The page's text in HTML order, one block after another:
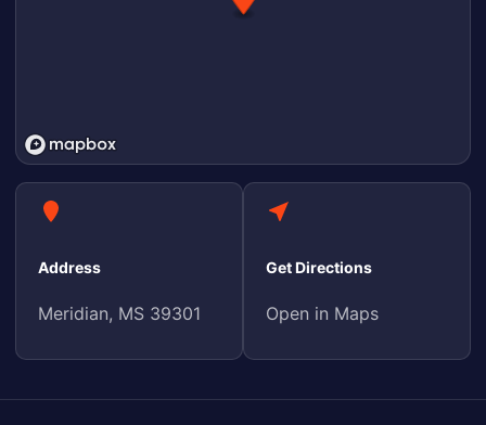
Address
Meridian, MS 39301
Get Directions
Open in Maps